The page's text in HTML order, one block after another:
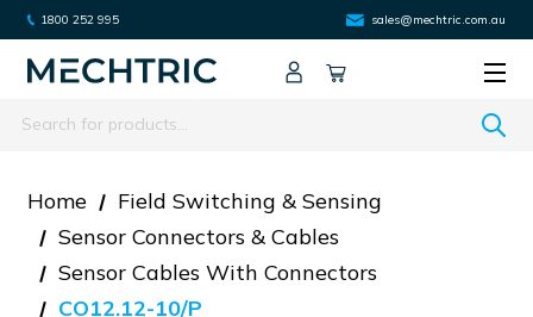
1800 252 995 sales@mechtric.com.au
Search
Home
Field Switching & Sensing
Sensor Connectors & Cables
Sensor Cables With Connectors
CO12.12-10/P